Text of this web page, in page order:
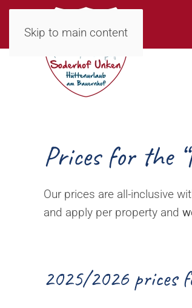
Skip to main content
Prices for the
Our prices are all-inclusive
and apply per property and
2025/2026 prices